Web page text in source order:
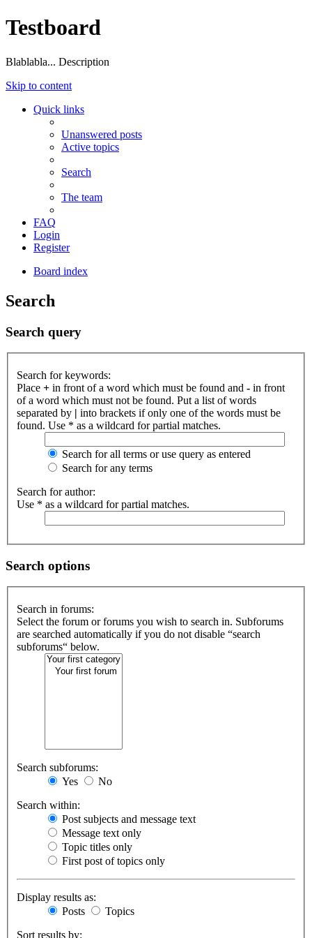
Testboard
Blablabla... Description
Skip to content
Quick links
Unanswered posts
Active topics
Search
The team
FAQ
Login
Register
Board index
Search
Search query
Search for keywords:
Place + in front of a word which must be found and - in front
of a word which must not be found. Put a list of words
separated by | into brackets if only one of the words must be
found. Use * as a wildcard for partial matches.
Search for all terms or use query as entered
Search for any terms
Search for author:
Use * as a wildcard for partial matches.
Search options
Search in forums:
Select the forum or forums you wish to search in. Subforums
are searched automatically if you do not disable “search
subforums“ below.
Search subforums:
Yes
No
Search within:
Post subjects and message text
Message text only
Topic titles only
First post of topics only
Display results as:
Posts
Topics
Sort results by: